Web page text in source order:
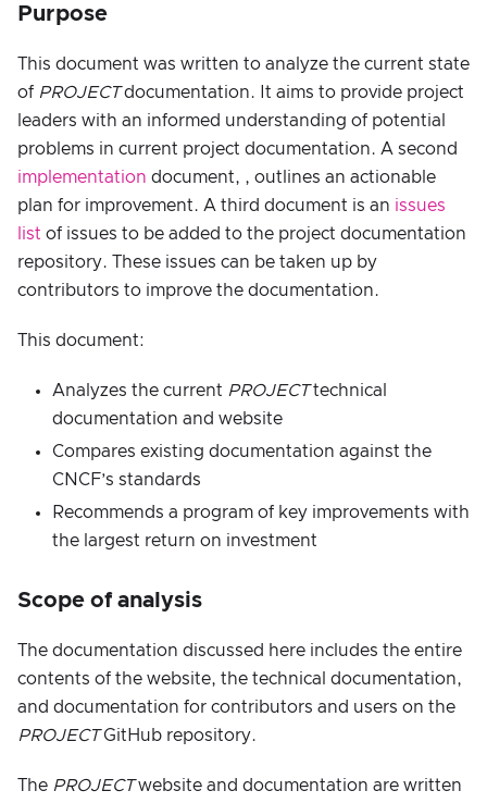
Purpose
This document was written to analyze the current state
of PROJECTdocumentation. It aims to provide project
leaders with an informed understanding of potential
problems in current project documentation. A second
implementation document, , outlines an actionable
plan for improvement. A third document is an issues
list of issues to be added to the project documentation
repository. These issues can be taken up by
contributors to improve the documentation.
This document:
Analyzes the current PROJECTtechnical
documentation and website
Compares existing documentation against the
CNCF’s standards
Recommends a program of key improvements with
the largest return on investment
Scope of analysis
The documentation discussed here includes the entire
contents of the website, the technical documentation,
and documentation for contributors and users on the
PROJECTGitHub repository.
The PROJECTwebsite and documentation are written